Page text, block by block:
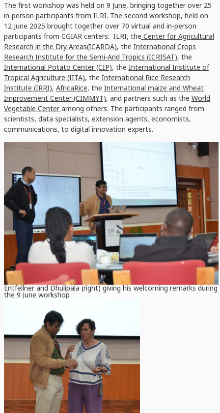
The first workshop was held on 9 June, bringing together over 25
in-person participants from ILRI. The second workshop, held on
12 June 2025 brought together over 70 virtual and in-person
participants from CGIAR centers: ILRI, the Center for Agricultural
Research in the Dry Areas(ICARDA), the International Crops
Research Institute for the Semi-Arid Tropics (ICRISAT), the
International Potato Center (CIP), the International Institute of
Tropical Agriculture (IITA), the International Rice Research
Institute (IRRI), AfricaRice, the International maize and Wheat
Improvement Center (CIMMYT), and partners such as the World
Vegetable Centeramong others. The participants ranged from
scientists, data specialists, extension agents, economists,
communications, to digital innovation experts.
Entfellner and Dhulipala (right) giving his welcoming remarks during
the 9 June workshop